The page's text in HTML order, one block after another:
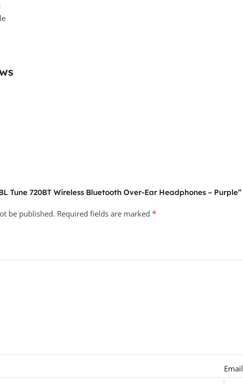
Tune 720BT Wireless Bluetooth Over-Ear Headphones – Purple”
be published. Required fields are marked *
Email